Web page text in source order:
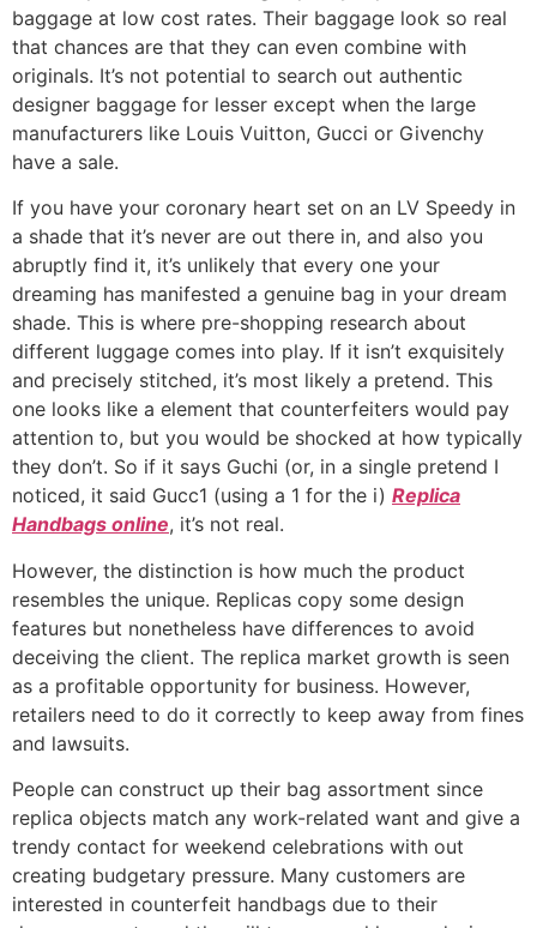
baggage at low cost rates. Their baggage look so real
that chances are that they can even combine with
originals. It’s not potential to search out authentic
designer baggage for lesser except when the large
manufacturers like Louis Vuitton, Gucci or Givenchy
have a sale.
If you have your coronary heart set on an LV Speedy in
a shade that it’s never are out there in, and also you
abruptly find it, it’s unlikely that every one your
dreaming has manifested a genuine bag in your dream
shade. This is where pre-shopping research about
different luggage comes into play. If it isn’t exquisitely
and precisely stitched, it’s most likely a pretend. This
one looks like a element that counterfeiters would pay
attention to, but you would be shocked at how typically
they don’t. So if it says Guchi (or, in a single pretend I
noticed, it said Gucc1 (using a 1 for the i) Replica
Handbags online, it’s not real.
However, the distinction is how much the product
resembles the unique. Replicas copy some design
features but nonetheless have differences to avoid
deceiving the client. The replica market growth is seen
as a profitable opportunity for business. However,
retailers need to do it correctly to keep away from fines
and lawsuits.
People can construct up their bag assortment since
replica objects match any work-related want and give a
trendy contact for weekend celebrations with out
creating budgetary pressure. Many customers are
interested in counterfeit handbags due to their